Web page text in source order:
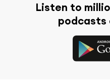
Listen to
podcasts